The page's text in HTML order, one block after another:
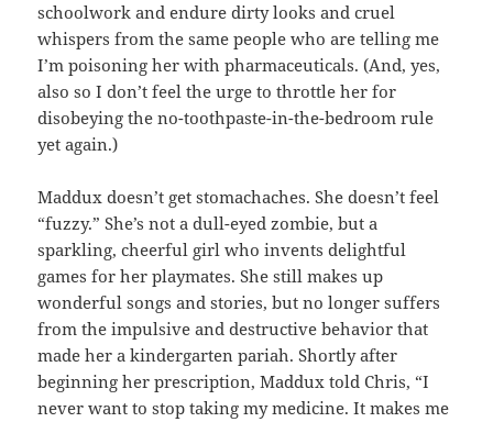
schoolwork and endure dirty looks and cruel
whispers from the same people who are telling me
I’m poisoning her with pharmaceuticals. (And, yes,
also so I don’t feel the urge to throttle her for
disobeying the no-toothpaste-in-the-bedroom rule
yet again.)
Maddux doesn’t get stomachaches. She doesn’t feel
“fuzzy.” She’s not a dull-eyed zombie, but a
sparkling, cheerful girl who invents delightful
games for her playmates. She still makes up
wonderful songs and stories, but no longer suffers
from the impulsive and destructive behavior that
made her a kindergarten pariah. Shortly after
beginning her prescription, Maddux told Chris, “I
never want to stop taking my medicine. It makes me